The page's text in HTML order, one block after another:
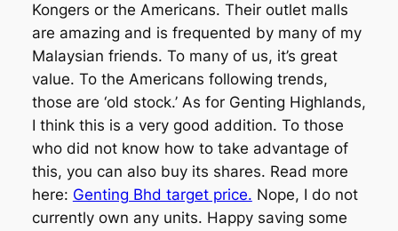
Kongers or the Americans. Their outlet malls
are amazing and is frequented by many of my
Malaysian friends. To many of us, it’s great
value. To the Americans following trends,
those are ‘old stock.’ As for Genting Highlands,
I think this is a very good addition. To those
who did not know how to take advantage of
this, you can also buy its shares. Read more
here: Genting Bhd target price. Nope, I do not
currently own any units. Happy saving some